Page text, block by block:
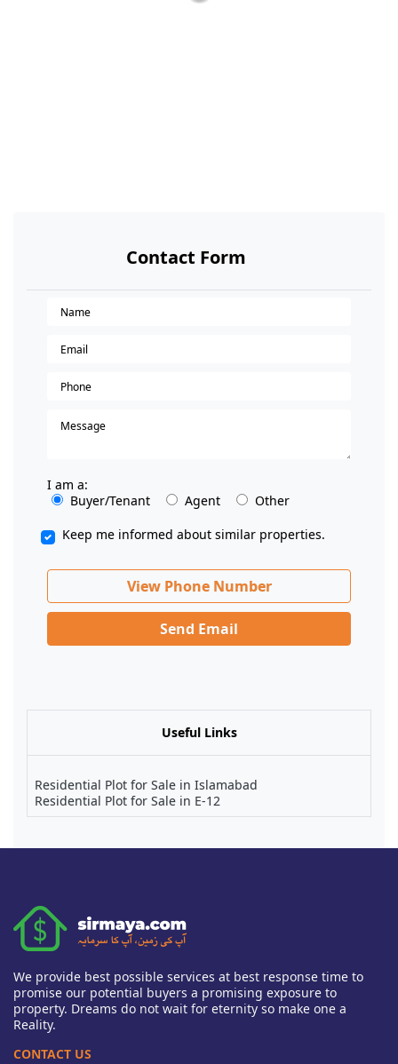
Contact Form
I am a:
Buyer/Tenant
Agent
Other
Keep me informed about similar properties.
View Phone Number
Send Email
Useful Links
Residential Plot for Sale in Islamabad
Residential Plot for Sale in E-12
We provide best possible services at best response time to
promise our potential buyers a promising exposure to
property. Dreams do not wait for eternity so make one a
Reality.
CONTACT US